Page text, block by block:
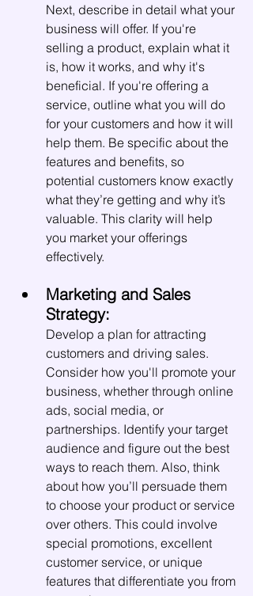
Next, describe in detail what your
business will offer. If you're
selling a product, explain what it
is, how it works, and why it's
beneficial. If you're offering a
service, outline what you will do
for your customers and how it will
help them. Be specific about the
features and benefits, so
potential customers know exactly
what they’re getting and why it’s
valuable. This clarity will help
you market your offerings
effectively.
Marketing and Sales
Strategy:
Develop a plan for attracting
customers and driving sales.
Consider how you'll promote your
business, whether through online
ads, social media, or
partnerships. Identify your target
audience and figure out the best
ways to reach them. Also, think
about how you’ll persuade them
to choose your product or service
over others. This could involve
special promotions, excellent
customer service, or unique
features that differentiate you from